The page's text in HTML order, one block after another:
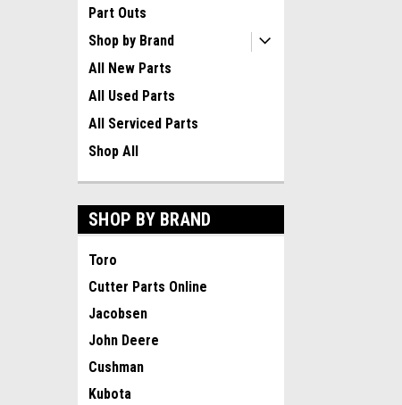
Part Outs
Shop by Brand
All New Parts
All Used Parts
All Serviced Parts
Shop All
SHOP BY BRAND
Toro
Cutter Parts Online
Jacobsen
John Deere
Cushman
Kubota